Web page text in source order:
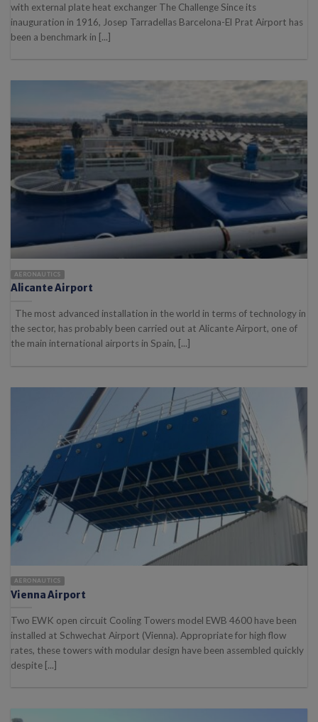
with external plate heat exchanger The Challenge Since its
inauguration in 1916, Josep Tarradellas Barcelona-El Prat Airport has
been a benchmark in [...]
AERONAUTICS
Alicante Airport
The most advanced installation in the world in terms of technology in
the sector, has probably been carried out at Alicante Airport, one of
the main international airports in Spain, [...]
AERONAUTICS
Vienna Airport
Two EWK open circuit Cooling Towers model EWB 4600 have been
installed at Schwechat Airport (Vienna). Appropriate for high flow
rates, these towers with modular design have been assembled quickly
despite [...]